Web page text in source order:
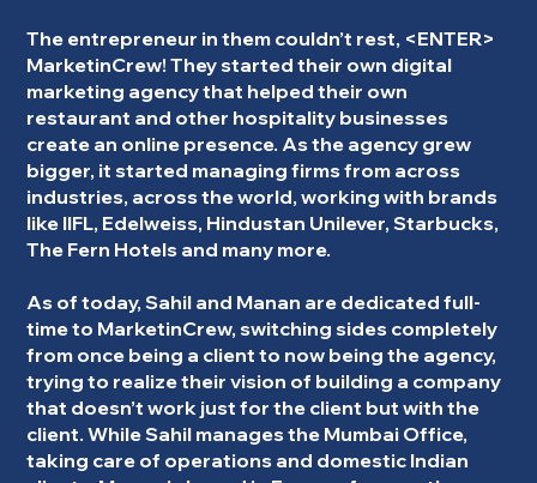
The entrepreneur in them couldn’t rest, <ENTER>
MarketinCrew! They started their own digital
marketing agency that helped their own
restaurant and other hospitality businesses
create an online presence. As the agency grew
bigger, it started managing firms from across
industries, across the world, working with brands
like IIFL, Edelweiss, Hindustan Unilever, Starbucks,
The Fern Hotels and many more.
As of today, Sahil and Manan are dedicated full-
time to MarketinCrew, switching sides completely
from once being a client to now being the agency,
trying to realize their vision of building a company
that doesn’t work just for the client but with the
client. While Sahil manages the Mumbai Office,
taking care of operations and domestic Indian